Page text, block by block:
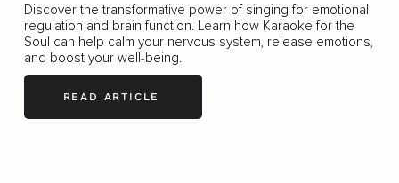
Discover the transformative power of singing for emotional
regulation and brain function. Learn how Karaoke for the
Soul can help calm your nervous system, release emotions,
and boost your well-being.
READ ARTICLE